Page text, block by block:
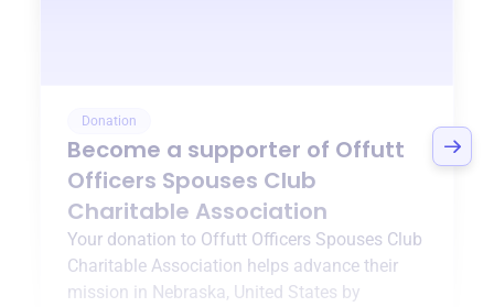
Donation
Become a supporter of Offutt
Officers Spouses Club
Charitable Association
Your donation to Offutt Officers Spouses Club
Charitable Association helps advance their
mission in Nebraska, United States by